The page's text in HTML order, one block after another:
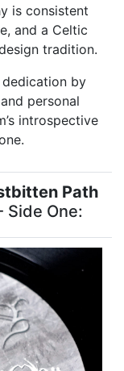
is consistent
and a Celtic
tradition.
by
personal
introspective
Path
Side One: